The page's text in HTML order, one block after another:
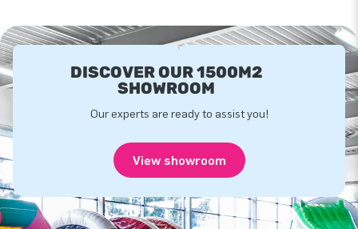
DISCOVER OUR 1500M2
SHOWROOM
Our experts are ready to assist you!
View showroom